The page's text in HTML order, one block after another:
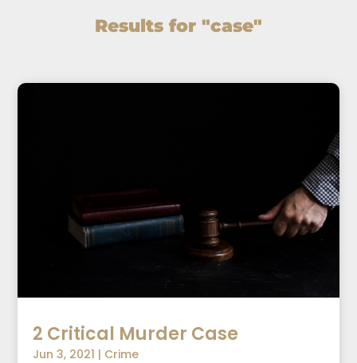
Results for "case"
2 Critical Murder Case
Jun 3, 2021 | Crime